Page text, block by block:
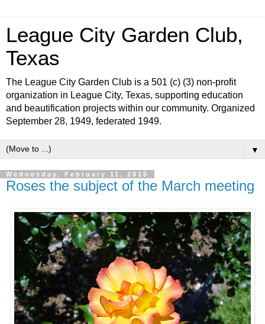
League City Garden Club,
Texas
The League City Garden Club is a 501 (c) (3) non-profit
organization in League City, Texas, supporting education
and beautification projects within our community. Organized
September 28, 1949, federated 1949.
▼
Wednesday, February 11, 2015
Roses the subject of the March meeting